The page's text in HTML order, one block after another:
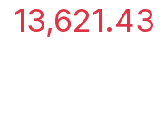
13,621.43